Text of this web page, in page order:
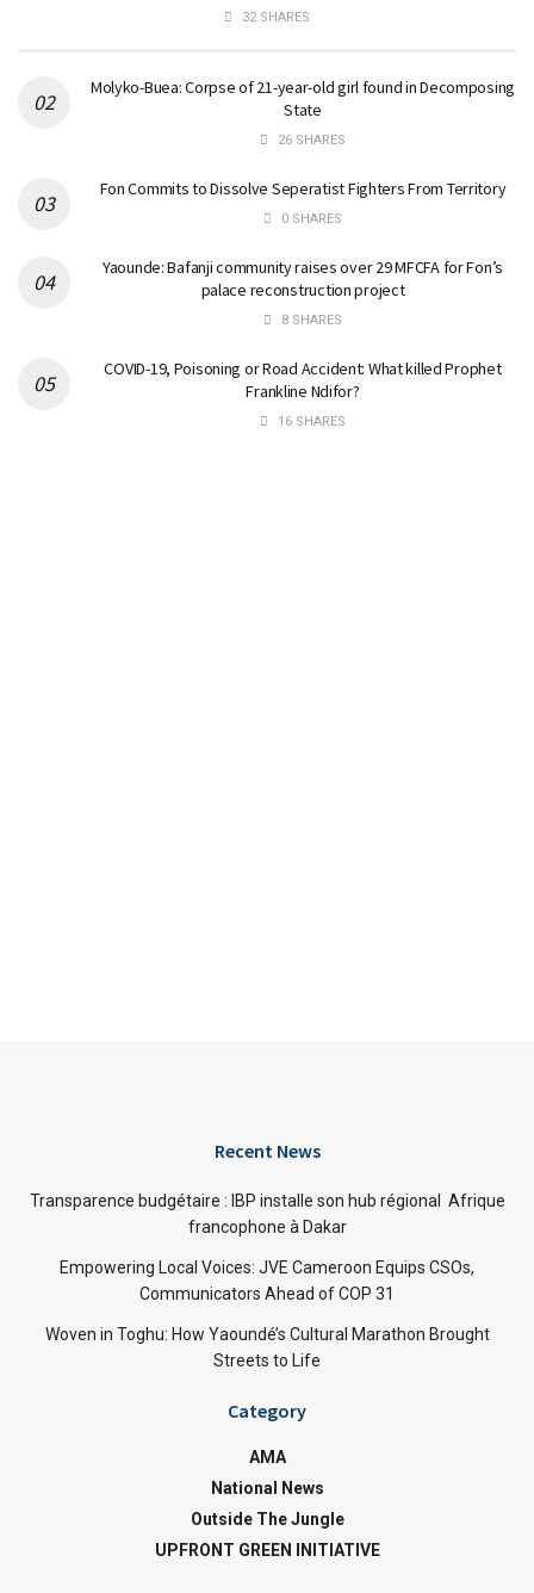
32 SHARES
Molyko-Buea: Corpse of 21-year-old girl found in Decomposing
State
26 SHARES
Fon Commits to Dissolve Seperatist Fighters From Territory
0 SHARES
Yaounde: Bafanji community raises over 29 MFCFA for Fon’s
palace reconstruction project
8 SHARES
COVID-19, Poisoning or Road Accident: What killed Prophet
Frankline Ndifor?
16 SHARES
Recent News
Transparence budgétaire : IBP installe son hub régional Afrique
francophone à Dakar
Empowering Local Voices: JVE Cameroon Equips CSOs,
Communicators Ahead of COP 31
Woven in Toghu: How Yaoundé’s Cultural Marathon Brought
Streets to Life
Category
AMA
National News
Outside The Jungle
UPFRONT GREEN INITIATIVE